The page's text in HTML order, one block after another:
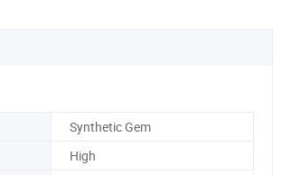
Synthetic Gem
High